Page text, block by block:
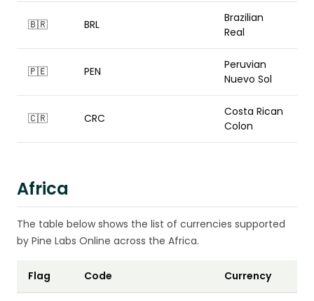
🇧🇷 BRL
Brazilian
Real
🇵🇪 PEN
Peruvian
Nuevo Sol
🇨🇷 CRC
Costa Rican
Colon
Africa
The table below shows the list of currencies supported
by Pine Labs Online across the Africa.
Flag Code Currency